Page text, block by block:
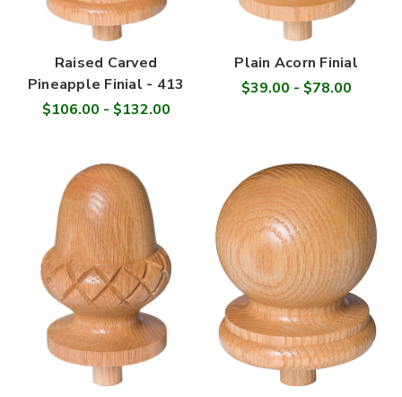
Raised Carved
Pineapple Finial - 413
$106.00 - $132.00
Plain Acorn Finial
$39.00 - $78.00